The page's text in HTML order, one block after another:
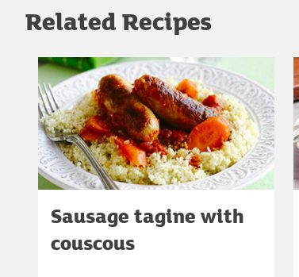
Related Recipes
Sausage tagine with
couscous